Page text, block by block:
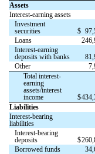
Assets
Interest-earning assets
Investment
securities
$
Loans
Interest-earning
deposits with banks
Other
Total interest-
earning
assets/interest
income
$
Liabilities
Interest-bearing
liabilities
Interest-bearing
deposits
$
Borrowed funds